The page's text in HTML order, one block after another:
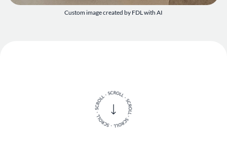
Custom image created by FDL with AI